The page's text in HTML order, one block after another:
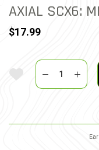
AXIAL SCX6:
$17.99
Add To Wishlist
Quantity